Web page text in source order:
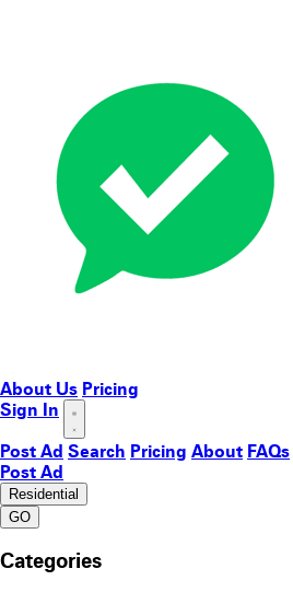
About Us Pricing
Sign In
Post Ad Search Pricing About FAQs
Post Ad
Residential
GO
Categories